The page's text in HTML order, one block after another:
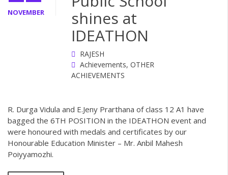
NOVEMBER
shines at
IDEATHON
RAJESH
Achievements, OTHER
ACHIEVEMENTS
R. Durga Vidula and E.Jeny Prarthana of class 12 A1 have
bagged the 6TH POSITION in the IDEATHON event and
were honoured with medals and certificates by our
Honourable Education Minister – Mr. Anbil Mahesh
Poiyyamozhi.